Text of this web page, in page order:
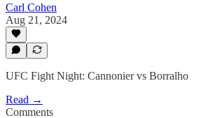
Carl Cohen
Aug 21, 2024
UFC Fight Night: Cannonier vs Borralho
Read →
Comments